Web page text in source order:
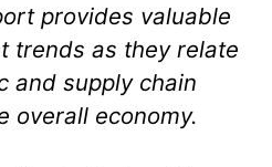
provides valuable
trends as they relate
and supply chain
overall economy.